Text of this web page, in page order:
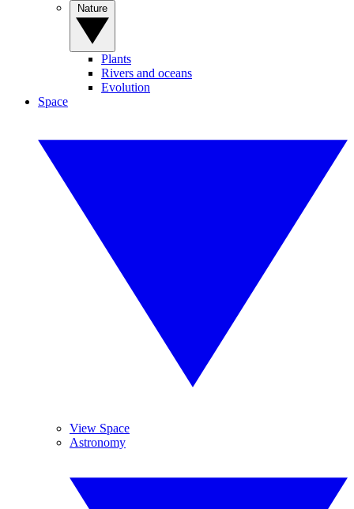
Plants
Rivers and oceans
Evolution
Space
View Space
Astronomy